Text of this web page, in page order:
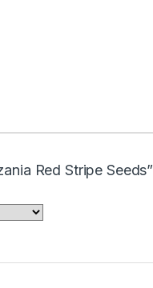
Red Stripe Seeds”